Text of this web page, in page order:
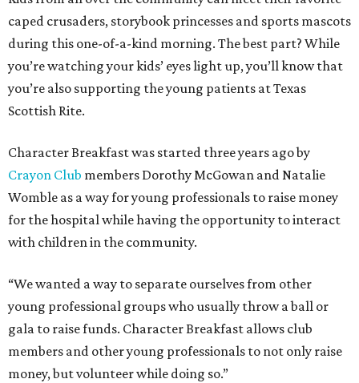
caped crusaders, storybook princesses and sports mascots
during this one-of-a-kind morning. The best part? While
you’re watching your kids’ eyes light up, you’ll know that
you’re also supporting the young patients at Texas
Scottish Rite.
Character Breakfast was started three years ago by
Crayon Club members Dorothy McGowan and Natalie
Womble as a way for young professionals to raise money
for the hospital while having the opportunity to interact
with children in the community.
“We wanted a way to separate ourselves from other
young professional groups who usually throw a ball or
gala to raise funds. Character Breakfast allows club
members and other young professionals to not only raise
money, but volunteer while doing so.”